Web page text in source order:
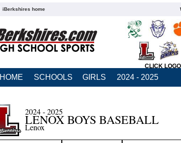
iBerkshires home
CLICK
HOME SCHOOLS GIRLS 2024 - 2025
2024 - 2025
LENOX BOYS BASEBALL
Lenox